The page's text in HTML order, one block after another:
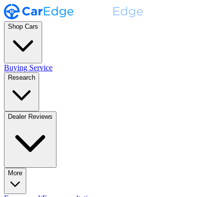
Shop Cars
Buying Service
Research
Dealer Reviews
More